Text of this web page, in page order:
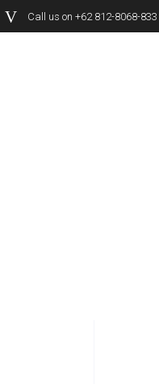
Call us on +62 812-8068-833